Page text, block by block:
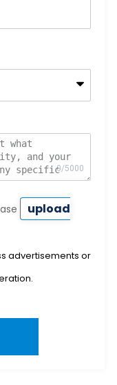
upload
advertisements or